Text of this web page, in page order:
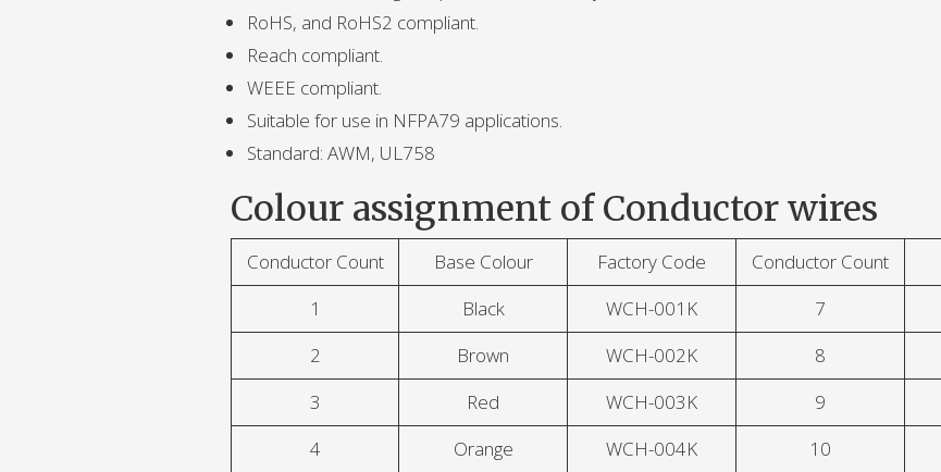
RoHS, and RoHS2 compliant.
Reach compliant.
WEEE compliant.
Suitable for use in NFPA79 applications.
Standard: AWM, UL758
Colour assignment of Conductor wires
Conductor Count Base Colour Factory Code Conductor Count
1
Black WCH-001K 7
2
Brown WCH-002K 8
3
Red WCH-003K 9
4
Orange WCH-004K 10